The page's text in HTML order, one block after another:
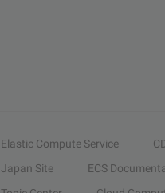
Elastic Compute Service
Japan Site ECS